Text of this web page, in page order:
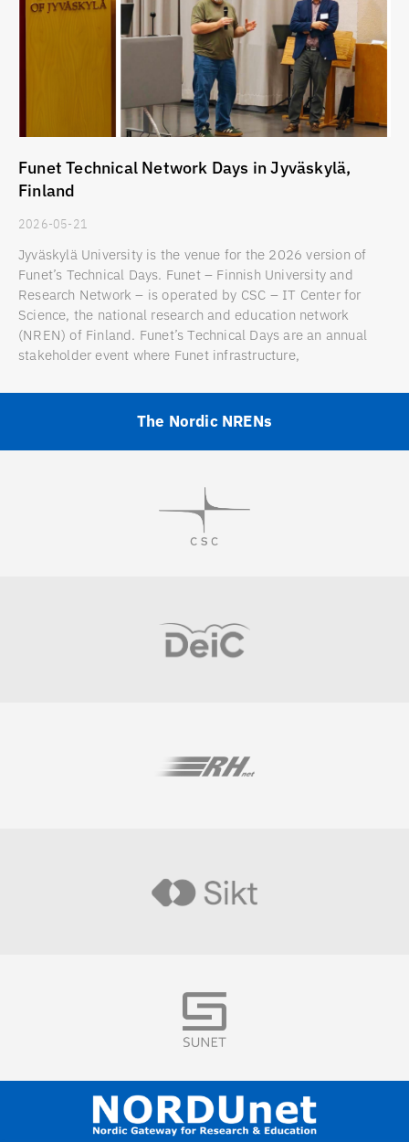
Funet Technical Network Days in Jyväskylä,
Finland
2026-05-21
Jyväskylä University is the venue for the 2026 version of
Funet’s Technical Days. Funet – Finnish University and
Research Network – is operated by CSC – IT Center for
Science, the national research and education network
(NREN) of Finland. Funet’s Technical Days are an annual
stakeholder event where Funet infrastructure,
The Nordic NRENs
Visit
Visit
Visit
Visit
Visit